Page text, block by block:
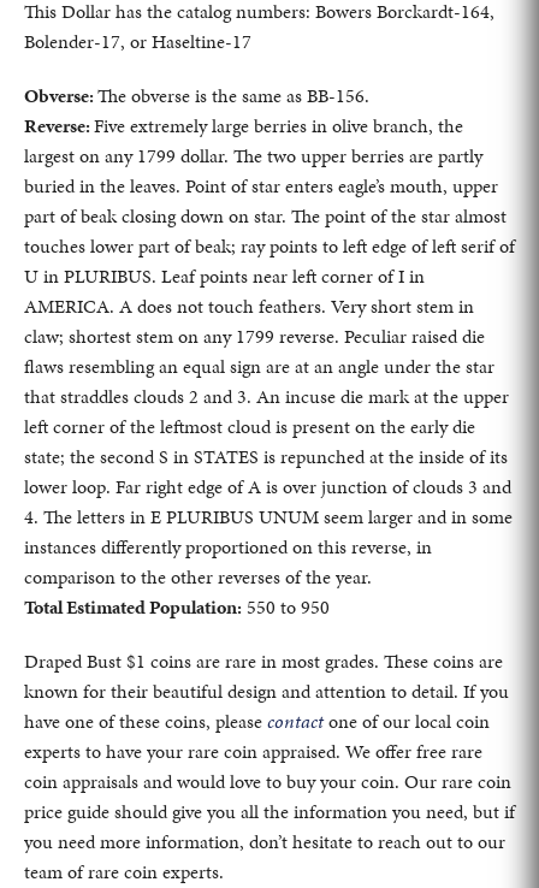
This Dollar has the catalog numbers: Bowers Borckardt-164,
Bolender-17, or Haseltine-17
Obverse:The obverse is the same as BB-156.
Reverse:Five extremely large berries in olive branch, the
largest on any 1799 dollar. The two upper berries are partly
buried in the leaves. Point of star enters eagle’s mouth, upper
part of beak closing down on star. The point of the star almost
touches lower part of beak; ray points to left edge of left serif of
U in PLURIBUS. Leaf points near left corner of I in
AMERICA. A does not touch feathers. Very short stem in
claw; shortest stem on any 1799 reverse. Peculiar raised die
flaws resembling an equal sign are at an angle under the star
that straddles clouds 2 and 3. An incuse die mark at the upper
left corner of the leftmost cloud is present on the early die
state; the second S in STATES is repunched at the inside of its
lower loop. Far right edge of A is over junction of clouds 3 and
4. The letters in E PLURIBUS UNUM seem larger and in some
instances differently proportioned on this reverse, in
comparison to the other reverses of the year.
Total Estimated Population: 550 to 950
Draped Bust $1 coins are rare in most grades. These coins are
known for their beautiful design and attention to detail. If you
have one of these coins, pleasecontactone of our local coin
experts to have your rare coin appraised. We offer free rare
coin appraisals and would love to buy your coin. Our rare coin
price guide should give you all the information you need, but if
you need more information, don’t hesitate to reach out to our
team of rare coin experts.